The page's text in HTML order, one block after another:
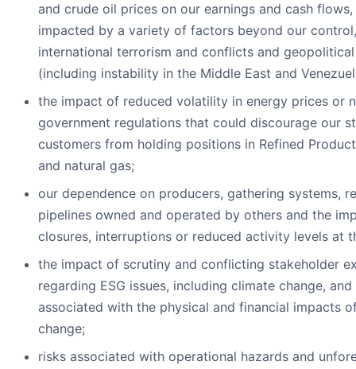
and crude oil prices on our earnings and cash
impacted by a variety of factors beyond our
international terrorism and conflicts and
(including instability in the Middle East and
the impact of reduced volatility in energy prices or
government regulations that could discourage our
customers from holding positions in Refined
and natural gas;
our dependence on producers, gathering systems,
pipelines owned and operated by others and the
closures, interruptions or reduced activity levels at
the impact of scrutiny and conflicting stakeholder
regarding ESG issues, including climate change, and
associated with the physical and financial impacts
change;
risks associated with operational hazards and